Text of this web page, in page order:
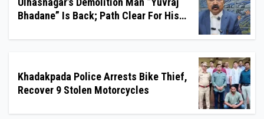
Bhadane” Is Back; Path Clear For His
Khadakpada Police Arrests Bike Thief,
Recover 9 Stolen Motorcycles